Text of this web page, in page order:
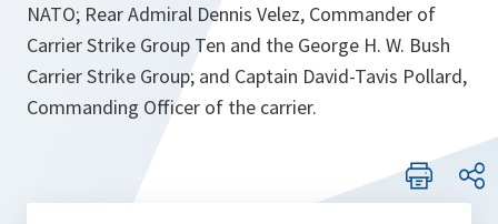
NATO; Rear Admiral Dennis Velez, Commander of
Carrier Strike Group Ten and the George H. W. Bush
Carrier Strike Group; and Captain David-Tavis Pollard,
Commanding Officer of the carrier.